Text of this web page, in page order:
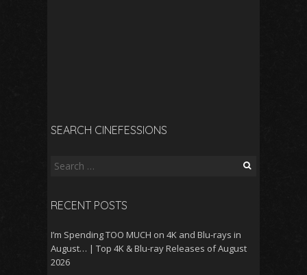
SEARCH CINEFESSIONS
Search
RECENT POSTS
I’m Spending TOO MUCH on 4K and Blu-rays in
August… | Top 4K & Blu-ray Releases of August
2026